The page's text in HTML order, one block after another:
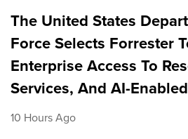
The United States
Force Selects Forrester
Enterprise Access To
Services, And AI-
10 Hours Ago